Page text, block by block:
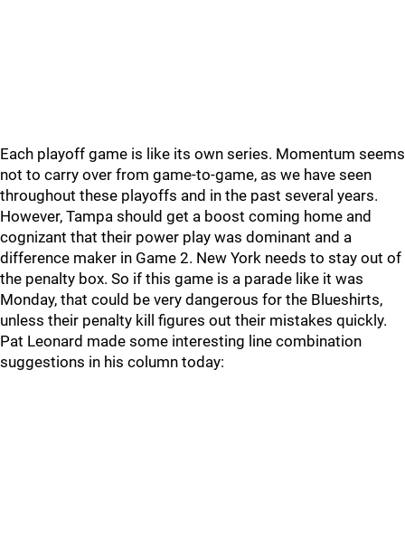
Each playoff game is like its own series. Momentum seems
not to carry over from game-to-game, as we have seen
throughout these playoffs and in the past several years.
However, Tampa should get a boost coming home and
cognizant that their power play was dominant and a
difference maker in Game 2. New York needs to stay out of
the penalty box. So if this game is a parade like it was
Monday, that could be very dangerous for the Blueshirts,
unless their penalty kill figures out their mistakes quickly.
Pat Leonard made some interesting line combination
suggestions in his column today: